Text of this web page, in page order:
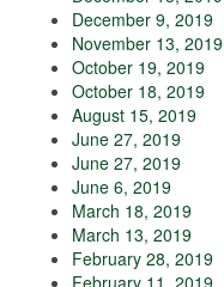
December 9, 2019
November 13, 2019
October 19, 2019
October 18, 2019
August 15, 2019
June 27, 2019
June 27, 2019
June 6, 2019
March 18, 2019
March 13, 2019
February 28, 2019